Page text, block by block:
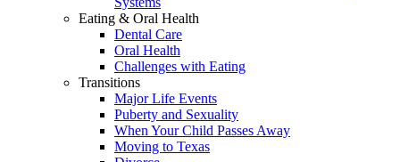
Eating & Oral Health
Dental Care
Oral Health
Challenges with Eating
Transitions
Major Life Events
Puberty and Sexuality
When Your Child Passes Away
Moving to Texas